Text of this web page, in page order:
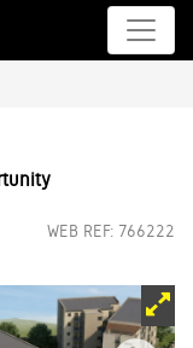
WEB REF: 766222